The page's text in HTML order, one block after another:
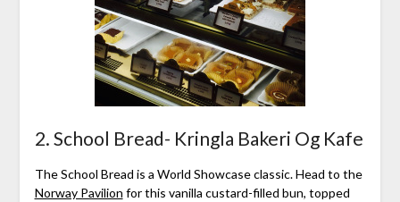
2. School Bread- Kringla Bakeri Og Kafe
The School Bread is a World Showcase classic. Head to the
Norway Pavilion for this vanilla custard-filled bun, topped